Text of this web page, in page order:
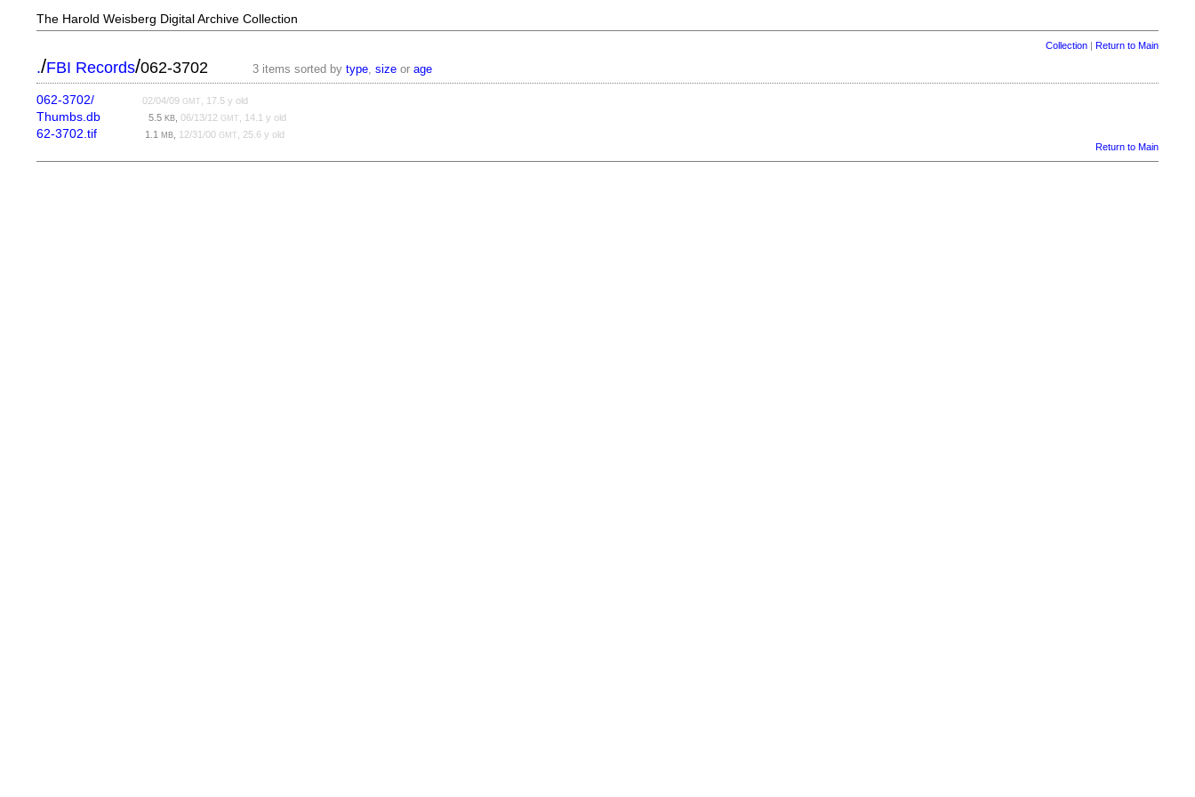
The Harold Weisberg Digital Archive Collection
Collection| Return to Main
./FBI Records/062-3702 3 items sorted bytype,size orage
062-3702/ 02/04/09GMT , 17.5 y old
Thumbs.db 5.5KB ,06/13/12GMT , 14.1 y old
62-3702.tif 1.1MB 12/31/00GMT
, 25.6 y old
Return to Main